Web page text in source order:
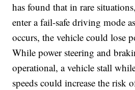
has found that in rare
enter a fail-safe driving mode
occurs, the vehicle could lose
While power steering and
operational, a vehicle stall
speeds could increase the risk